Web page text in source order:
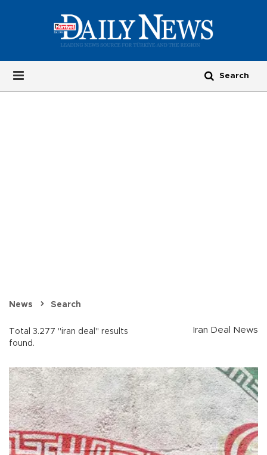
News Search
Total 3.277 "iran deal" results
found.
Iran Deal News